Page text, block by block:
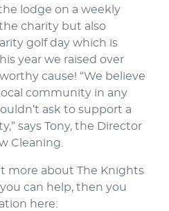
lodge on a weekly
charity but also
golf day which is
year we raised over
cause! “We believe
community in any
ask to support a
says Tony, the Director
Cleaning.
more about The Knights
can help, then you
here: